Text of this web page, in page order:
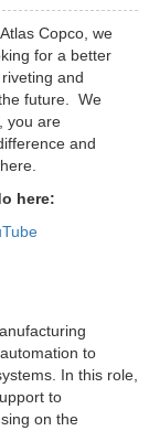
Copco, we
for a better
and
future. We
you are
and
here:
to
In this role,
to
on the